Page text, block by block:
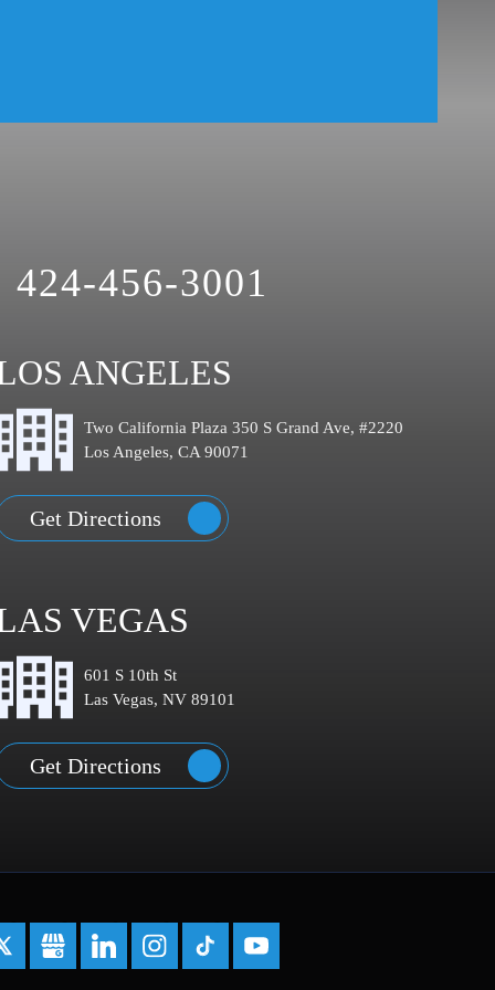
424-456-3001
ANGELES
Two California Plaza 350 S Grand Ave, #2220
Los Angeles, CA 90071
Get Directions
VEGAS
601 S 10th St
Las Vegas, NV 89101
Get Directions